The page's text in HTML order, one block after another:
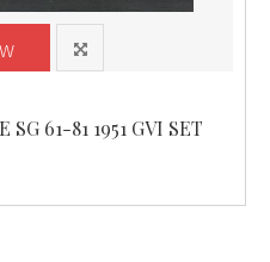
61-81 1951 GVI SET